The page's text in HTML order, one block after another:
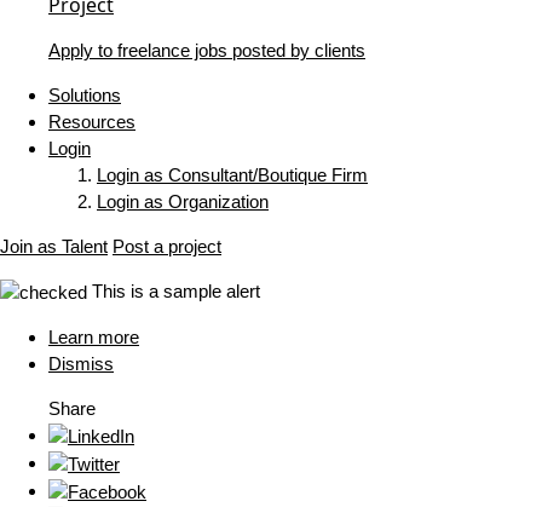
Apply to freelance jobs posted by clients
Solutions
Resources
Login
Login as Consultant/Boutique Firm
Login as Organization
Join as Talent Post a project
This is a sample alert
Learn more
Dismiss
Share